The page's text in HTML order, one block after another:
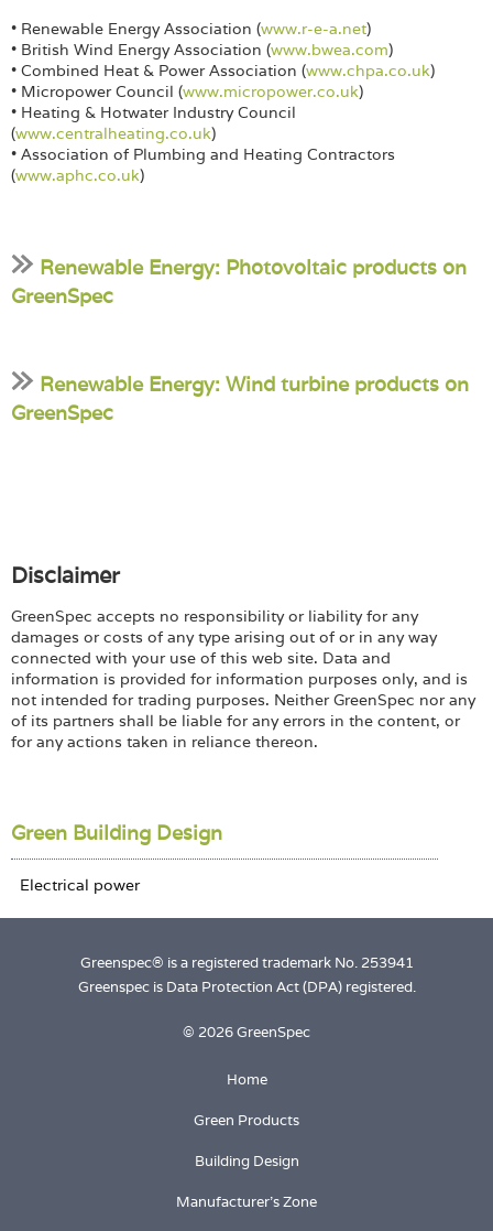
• Renewable Energy Association (www.r-e-a.net)
• British Wind Energy Association (www.bwea.com)
• Combined Heat & Power Association (www.chpa.co.uk)
• Micropower Council (www.micropower.co.uk)
• Heating & Hotwater Industry Council
(www.centralheating.co.uk)
• Association of Plumbing and Heating Contractors
(www.aphc.co.uk)
Renewable Energy: Photovoltaic products on
GreenSpec
Renewable Energy: Wind turbine products on
GreenSpec
Disclaimer
GreenSpec accepts no responsibility or liability for any
damages or costs of any type arising out of or in any way
connected with your use of this web site. Data and
information is provided for information purposes only, and is
not intended for trading purposes. Neither GreenSpec nor any
of its partners shall be liable for any errors in the content, or
for any actions taken in reliance thereon.
Green Building Design
Greenspec® is a registered trademark No. 253941
Greenspec is Data Protection Act (DPA) registered.
© 2026 GreenSpec
Home
Green Products
Building Design
Manufacturer's Zone